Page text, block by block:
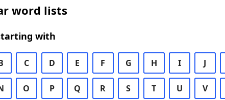
word lists
with
C D E F G H I J
O P Q R S T U V